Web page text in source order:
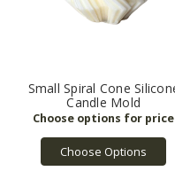
Small Spiral Cone
Candle Mold
Choose Options